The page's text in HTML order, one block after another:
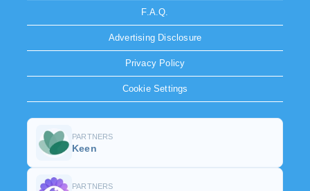
F.A.Q.
Advertising Disclosure
Privacy Policy
Cookie Settings
PARTNERS
Keen
PARTNERS